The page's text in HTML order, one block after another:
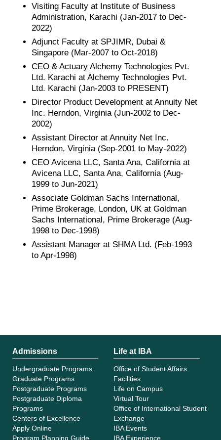
Visiting Faculty at Institute of Business
Administration, Karachi (Jan-2017 to Dec-
2022)
Adjunct Faculty at SPJIMR, Dubai &
Singapore (Mar-2007 to Oct-2018)
CEO & Actuary Alchemy Technologies Pvt.
Ltd. Karachi at Alchemy Technologies Pvt.
Ltd. Karachi (Jan-2003 to PRESENT)
Director Product Development at Annuity Net
Inc. Herndon, Virginia (Jun-2002 to Dec-
2002)
Assistant Director at Annuity Net Inc.
Herndon, Virginia (Sep-2001 to May-2022)
CEO Avicena LLC, Santa Ana, California at
Avicena LLC, Santa Ana, California (Aug-
1999 to Jun-2021)
Associate Goldman Sachs International,
Prime Brokerage, London, UK at Goldman
Sachs International, Prime Brokerage (Aug-
1998 to Dec-1998)
Assistant Manager at SHMA Ltd. (Feb-1993
to Apr-1998)
Admissions
Undergraduate Programs
Graduate Programs
Postgraduate Programs
Postgraduate Diploma
Programs
Centers of Excellence
Apply Online
Program Planning Guide
Life at IBA
Office of Student Affairs
Facilities
Life on Campus
Virtual Tour
Office of International Student
Exchange
IBA Events
IBA Experience